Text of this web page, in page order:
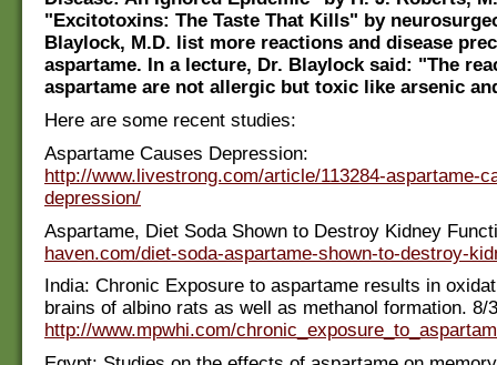
"Excitotoxins: The Taste That Kills" by
Blaylock, M.D. list more reactions and disease
aspartame. In a lecture, Dr. Blaylock said: "The
aspartame are not allergic but toxic like arsenic
Here are some recent studies:
Aspartame Causes Depression:
http://www.livestrong.com/article/113284-aspartame-
depression/
Aspartame, Diet Soda Shown to Destroy Kidney
haven.com/diet-soda-aspartame-shown-to-destroy-
India: Chronic Exposure to aspartame results in
brains of albino rats as well as methanol formation. 8/
http://www.mpwhi.com/